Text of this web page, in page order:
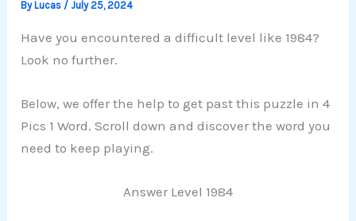
ByLucas /July 25, 2024
Have you encountered a difficult level like 1984?
Look no further.
Below, we offer the help to get past this puzzle in 4
Pics 1 Word. Scroll down and discover the word you
need to keep playing.
Answer Level 1984